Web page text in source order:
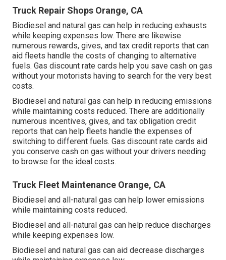
Truck Repair Shops Orange, CA
Biodiesel and natural gas can help in reducing exhausts
while keeping expenses low. There are likewise
numerous rewards, gives, and tax credit reports that can
aid fleets handle the costs of changing to alternative
fuels. Gas discount rate cards help you save cash on gas
without your motorists having to search for the very best
costs.
Biodiesel and natural gas can help in reducing emissions
while maintaining costs reduced. There are additionally
numerous incentives, gives, and tax obligation credit
reports that can help fleets handle the expenses of
switching to different fuels. Gas discount rate cards aid
you conserve cash on gas without your drivers needing
to browse for the ideal costs.
Truck Fleet Maintenance Orange, CA
Biodiesel and all-natural gas can help lower emissions
while maintaining costs reduced.
Biodiesel and all-natural gas can help reduce discharges
while keeping expenses low.
Biodiesel and natural gas can aid decrease discharges